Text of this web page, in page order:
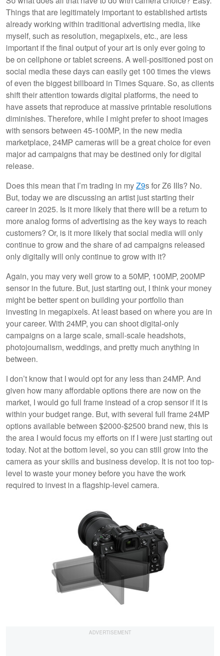
Things that are legitimately important to established artists
already working within traditional advertising media, like
myself, such as resolution, megapixels, etc., are less
important if the final output of your art is only ever going to
be on cellphone or tablet screens. A well-positioned post on
social media these days can easily get 100 times the views
of even the biggest billboard in Times Square. So, as clients
shift their attention towards digital platforms, the need to
have assets that reproduce at massive printable resolutions
diminishes. Therefore, while I might prefer to shoot images
with sensors between 45-100MP, in the new media
marketplace, 24MP cameras will be a great choice for even
major ad campaigns that may be destined only for digital
release.
Does this mean that I’m trading in myZ9s for Z6 IIIs? No.
But, today we are discussing an artist just starting their
career in 2025. Is it more likely that there will be a return to
more analog forms of advertising as the key ways to reach
customers? Or, is it more likely that social media will only
continue to grow and the share of ad campaigns released
only digitally will only continue to grow with it?
Again, you may very well grow to a 50MP, 100MP, 200MP
sensor in the future. But, just starting out, I think your money
might be better spent on building your portfolio than
investing in megapixels. At least based on where you are in
your career. With 24MP, you can shoot digital-only
campaigns on a large scale, small-scale headshots,
photojournalism, weddings, and pretty much anything in
between.
I don’t know that I would opt for any less than 24MP. And
given how many affordable options there are now on the
market, I would go full frame instead of a crop sensor if it is
within your budget range. But, with several full frame 24MP
options available between $2000-$2500 brand new, this is
the area I would focus my efforts on if I were just starting out
today. Not at the bottom level, so you can still grow into the
camera as your skills and business develop. It is not too top-
level to waste your money before you have the work
required to invest in a flagship-level camera.